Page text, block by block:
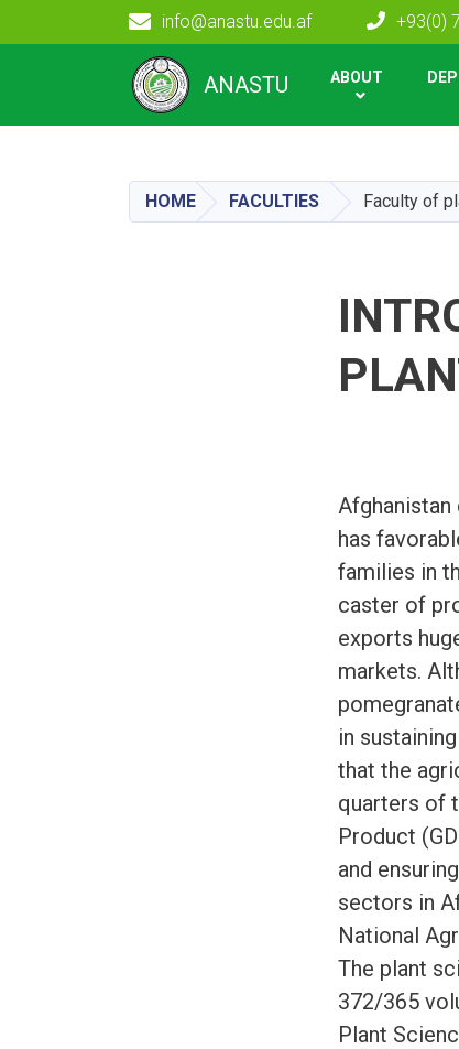
ANASTU
info@anastu.edu.af +93(0)
Main navigation ABOUT
HOME FACULTIES Faculty of
has
families in
caster of
exports
markets.
in
that the
quarters of
Product
and
sectors in
National
The plant
372/365
Plant